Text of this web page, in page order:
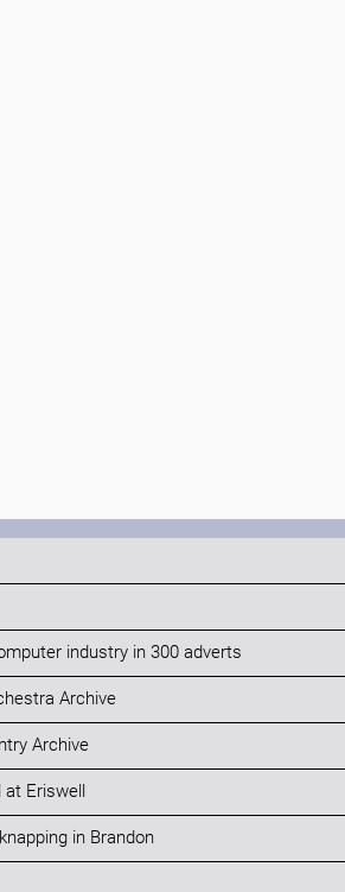
industry in 300 adverts
Archive
Archive
Eriswell
in Brandon